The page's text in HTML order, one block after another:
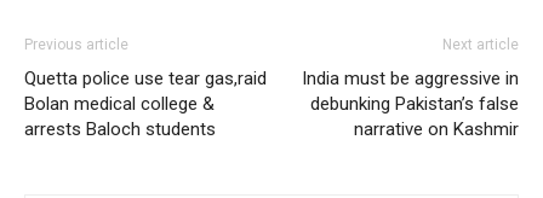
Previous article
Quetta police use tear gas,raid
Bolan medical college &
arrests Baloch students
Next article
India must be aggressive in
debunking Pakistan’s false
narrative on Kashmir